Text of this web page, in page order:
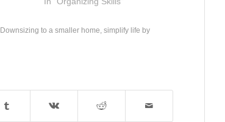
Downsizing to a smaller home simplify life by